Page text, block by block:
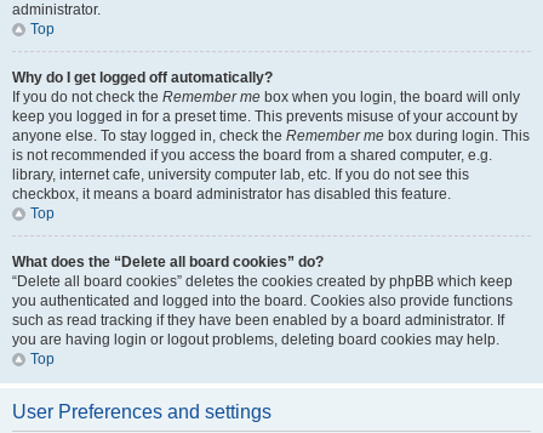
administrator.
Top
Why do I get logged off automatically?
If you do not check the Remember me box when you login, the board will only
keep you logged in for a preset time. This prevents misuse of your account by
anyone else. To stay logged in, check the Remember me box during login. This
is not recommended if you access the board from a shared computer, e.g.
library, internet cafe, university computer lab, etc. If you do not see this
checkbox, it means a board administrator has disabled this feature.
Top
What does the “Delete all board cookies” do?
“Delete all board cookies” deletes the cookies created by phpBB which keep
you authenticated and logged into the board. Cookies also provide functions
such as read tracking if they have been enabled by a board administrator. If
you are having login or logout problems, deleting board cookies may help.
Top
User Preferences and settings